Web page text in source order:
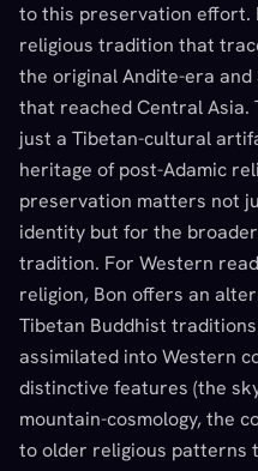
to this preservation effort.
religious tradition that
the original Andite-era
that reached Central
just a Tibetan-cultural
heritage of post-Adamic
preservation matters not
identity but for the
tradition. For Western
religion, Bon offers an
Tibetan Buddhist
assimilated into Western
distinctive features (the
mountain-cosmology, the
to older religious patterns